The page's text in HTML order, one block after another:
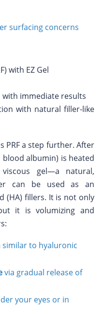
surfacing concerns
with EZ Gel
immediate results
with natural filler-like
PRF a step further. After
blood albumin) is heated
gel—a natural,
can be used as an
(HA) fillers. It is not only
it is volumizing and
similar to hyaluronic
via gradual release of
your eyes or in